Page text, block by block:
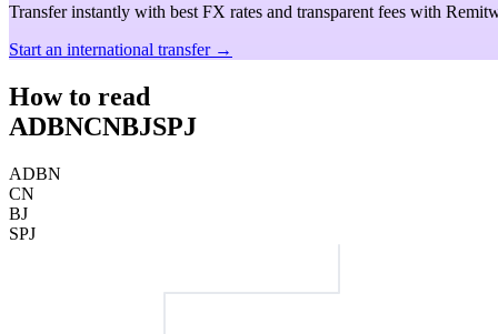
Transfer instantly with best FX rates and transparent fees with
Start an international transfer →
How to read
ADBNCNBJSPJ
ADBN
CN
BJ
SPJ